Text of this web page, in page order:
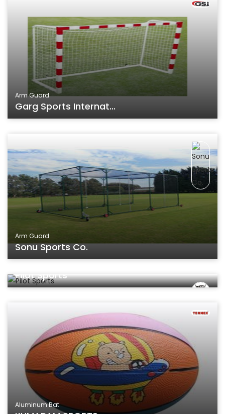
Arm Guard
Garg Sports Internat...
Arm Guard
Sonu Sports Co.
Pilot Sports
Aluminum Bat